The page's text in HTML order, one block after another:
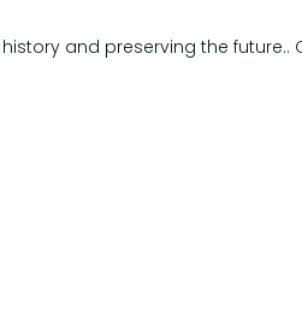
and preserving the future..